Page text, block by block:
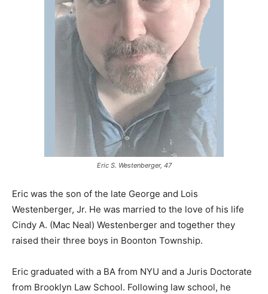
Eric S. Westenberger, 47
Eric was the son of the late George and Lois
Westenberger, Jr. He was married to the love of his life
Cindy A. (Mac Neal) Westenberger and together they
raised their three boys in Boonton Township.
Eric graduated with a BA from NYU and a Juris Doctorate
from Brooklyn Law School. Following law school, he